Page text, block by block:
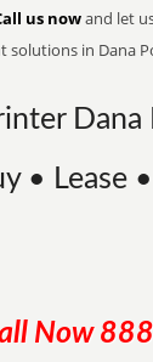
us nowand let
solutions in Dana
Dana
• Lease
Now